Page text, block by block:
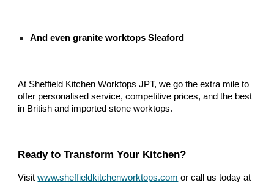
And even granite worktops Sleaford
At Sheffield Kitchen Worktops JPT, we go the extra mile to
offer personalised service, competitive prices, and the best
in British and imported stone worktops.
Ready to Transform Your Kitchen?
Visit www.sheffieldkitchenworktops.com or call us today at